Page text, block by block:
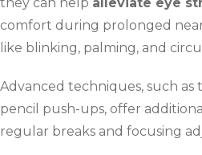
comfort during prolonged
like blinking, palming, and
Advanced techniques, such as
pencil push-ups, offer
regular breaks and focusing